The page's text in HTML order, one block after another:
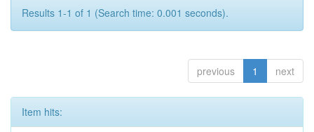
Results 1-1 of 1 (Search time: 0.001 seconds).
previous 1 next
Item hits: